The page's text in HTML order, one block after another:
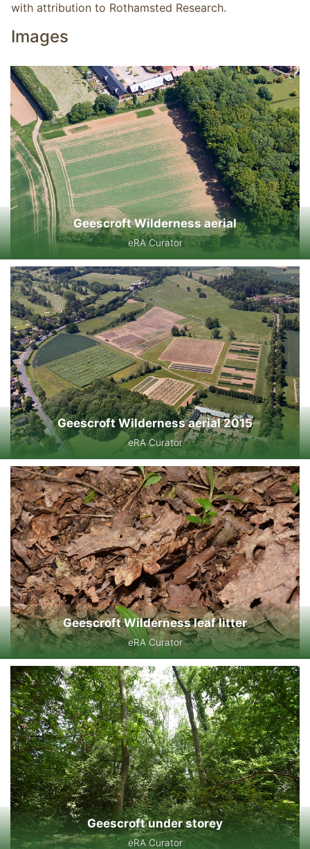
with attribution to Rothamsted Research.
Images
Geescroft Wilderness aerial
eRA Curator
Geescroft Wilderness aerial 2015
eRA Curator
Geescroft Wilderness leaf litter
eRA Curator
Geescroft under storey
eRA Curator